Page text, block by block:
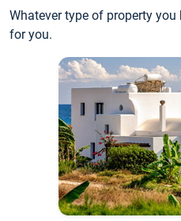
Whatever type of property
for you.